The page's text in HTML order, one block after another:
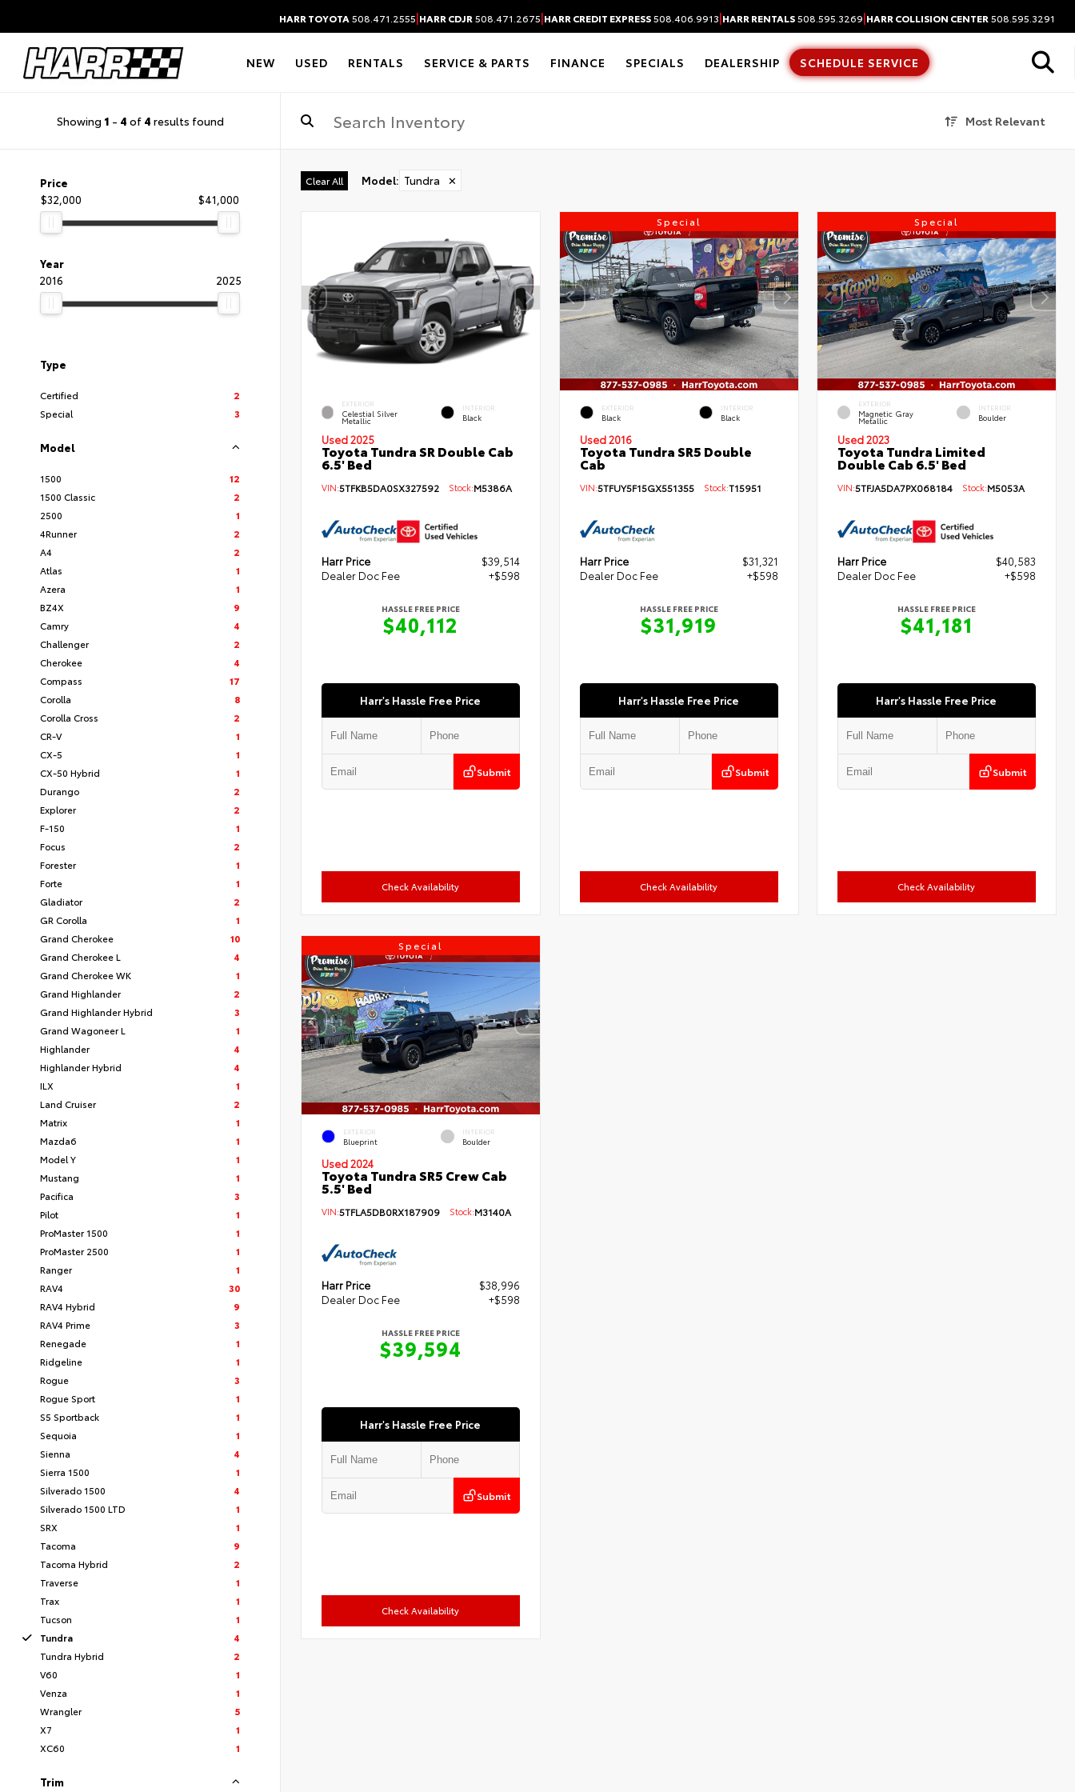
HARR TOYOTA 508.471.2555|HARR CDJR 508.471.2675|HARR CREDIT EXPRESS508.406.9913|HARR RENTALS508.595.3269|HARR COLLISION CENTER 508.595.3291
NEW USED RENTALS SERVICE & PARTS FINANCE SPECIALS DEALERSHIP SCHEDULE SERVICE
Showing 1 - 4 of 4 results found Most Relevant
Price
$32,000
$41,000
Year
2016
2025
Type
Certified
2
Special
3
Model
1500
12
1500 Classic
2
2500
1
4Runner
2
A4
2
Atlas
1
Azera
1
BZ4X
9
Camry
4
Challenger
2
Cherokee
4
Compass
17
Corolla
8
Corolla Cross
2
CR-V
1
CX-5
1
CX-50 Hybrid
1
Durango
2
Explorer
2
F-150
1
Focus
2
Forester
1
Forte
1
Gladiator
2
GR Corolla
1
Grand Cherokee
10
Grand Cherokee L
4
Grand Cherokee WK
1
Grand Highlander
2
Grand Highlander Hybrid
3
Grand Wagoneer L
1
Highlander
4
Highlander Hybrid
4
ILX
1
Land Cruiser
2
Matrix
1
Mazda6
1
Model Y
1
Mustang
1
Pacifica
3
Pilot
1
ProMaster 1500
1
ProMaster 2500
1
Ranger
1
RAV4
30
RAV4 Hybrid
9
RAV4 Prime
3
Renegade
1
Ridgeline
1
Rogue
3
Rogue Sport
1
S5 Sportback
1
Sequoia
1
Sienna
4
Sierra 1500
1
Silverado 1500
4
Silverado 1500 LTD
1
SRX
1
Tacoma
9
Tacoma Hybrid
2
Traverse
1
Trax
1
Tucson
1
Tundra
4
Tundra Hybrid
2
V60
1
Venza
1
Wrangler
5
X7
1
XC60
1
Trim
Clear All Model: Tundra ✕
EXTERIOR
Celestial Silver
Metallic
INTERIOR
Black
Used 2025
Toyota Tundra SR Double Cab
6.5' Bed
VIN:5TFKB5DA0SX327592 Stock:M5386A
Harr Price
$39,514
Dealer Doc Fee
+$598
HASSLE FREE PRICE
$40,112
Harr's Hassle Free Price
Submit
Check Availability
Special
EXTERIOR
Black
INTERIOR
Black
Used 2016
Toyota Tundra SR5 Double
Cab
VIN:5TFUY5F15GX551355Stock:T15951
Harr Price
$31,321
Dealer Doc Fee
+$598
HASSLE FREE PRICE
$31,919
Harr's Hassle Free Price
Submit
Check Availability
Special
EXTERIOR
Magnetic Gray
Metallic
INTERIOR
Boulder
Used 2023
Toyota Tundra Limited
Double Cab 6.5' Bed
VIN:5TFJA5DA7PX068184 Stock:M5053A
Harr Price
$40,583
Dealer Doc Fee
+$598
HASSLE FREE PRICE
$41,181
Harr's Hassle Free Price
Submit
Check Availability
Special
EXTERIOR
Blueprint
INTERIOR
Boulder
Used 2024
Toyota Tundra SR5 Crew Cab
5.5' Bed
VIN:5TFLA5DB0RX187909 Stock:M3140A
Harr Price
$38,996
Dealer Doc Fee
+$598
HASSLE FREE PRICE
$39,594
Harr's Hassle Free Price
Submit
Check Availability